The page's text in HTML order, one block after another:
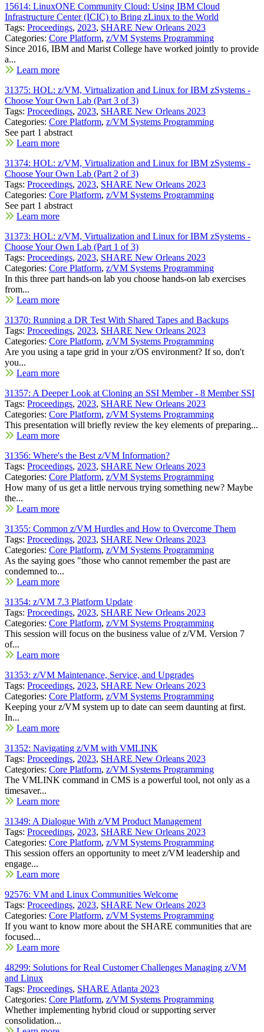
15614: LinuxONE Community Cloud: Using IBM Cloud
Infrastructure Center (ICIC) to Bring zLinux to the World
Tags: Proceedings, 2023, SHARE New Orleans 2023
Categories: Core Platform, z/VM Systems Programming
Since 2016, IBM and Marist College have worked jointly to provide
a...
Learn more
31375: HOL: z/VM, Virtualization and Linux for IBM zSystems -
Choose Your Own Lab (Part 3 of 3)
Tags: Proceedings, 2023, SHARE New Orleans 2023
Categories: Core Platform, z/VM Systems Programming
See part 1 abstract
Learn more
31374: HOL: z/VM, Virtualization and Linux for IBM zSystems -
Choose Your Own Lab (Part 2 of 3)
Tags: Proceedings, 2023, SHARE New Orleans 2023
Categories: Core Platform, z/VM Systems Programming
See part 1 abstract
Learn more
31373: HOL: z/VM, Virtualization and Linux for IBM zSystems -
Choose Your Own Lab (Part 1 of 3)
Tags: Proceedings, 2023, SHARE New Orleans 2023
Categories: Core Platform, z/VM Systems Programming
In this three part hands-on lab you choose hands-on lab exercises
from...
Learn more
31370: Running a DR Test With Shared Tapes and Backups
Tags: Proceedings, 2023, SHARE New Orleans 2023
Categories: Core Platform, z/VM Systems Programming
Are you using a tape grid in your z/OS environment? If so, don't
you...
Learn more
31357: A Deeper Look at Cloning an SSI Member - 8 Member SSI
Tags: Proceedings, 2023, SHARE New Orleans 2023
Categories: Core Platform, z/VM Systems Programming
This presentation will briefly review the key elements of preparing...
Learn more
31356: Where's the Best z/VM Information?
Tags: Proceedings, 2023, SHARE New Orleans 2023
Categories: Core Platform, z/VM Systems Programming
How many of us get a little nervous trying something new? Maybe
the...
Learn more
31355: Common z/VM Hurdles and How to Overcome Them
Tags: Proceedings, 2023, SHARE New Orleans 2023
Categories: Core Platform, z/VM Systems Programming
As the saying goes "those who cannot remember the past are
condemned to...
Learn more
31354: z/VM 7.3 Platform Update
Tags: Proceedings, 2023, SHARE New Orleans 2023
Categories: Core Platform, z/VM Systems Programming
This session will focus on the business value of z/VM. Version 7
of...
Learn more
31353: z/VM Maintenance, Service, and Upgrades
Tags: Proceedings, 2023, SHARE New Orleans 2023
Categories: Core Platform, z/VM Systems Programming
Keeping your z/VM system up to date can seem daunting at first.
In...
Learn more
31352: Navigating z/VM with VMLINK
Tags: Proceedings, 2023, SHARE New Orleans 2023
Categories: Core Platform, z/VM Systems Programming
The VMLINK command in CMS is a powerful tool, not only as a
timesaver...
Learn more
31349: A Dialogue With z/VM Product Management
Tags: Proceedings, 2023, SHARE New Orleans 2023
Categories: Core Platform, z/VM Systems Programming
This session offers an opportunity to meet z/VM leadership and
engage...
Learn more
92576: VM and Linux Communities Welcome
Tags: Proceedings, 2023, SHARE New Orleans 2023
Categories: Core Platform, z/VM Systems Programming
If you want to know more about the SHARE communities that are
focused...
Learn more
48299: Solutions for Real Customer Challenges Managing z/VM
and Linux
Tags: Proceedings, SHARE Atlanta 2023
Categories: Core Platform, z/VM Systems Programming
Whether implementing hybrid cloud or supporting server
consolidation...